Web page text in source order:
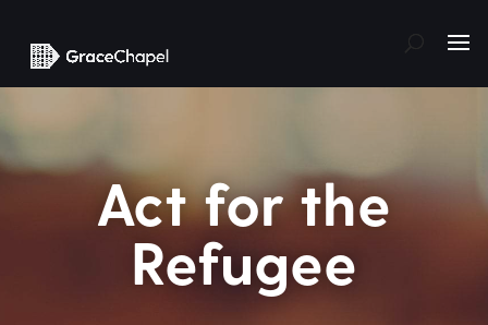
Act for the
Refugee